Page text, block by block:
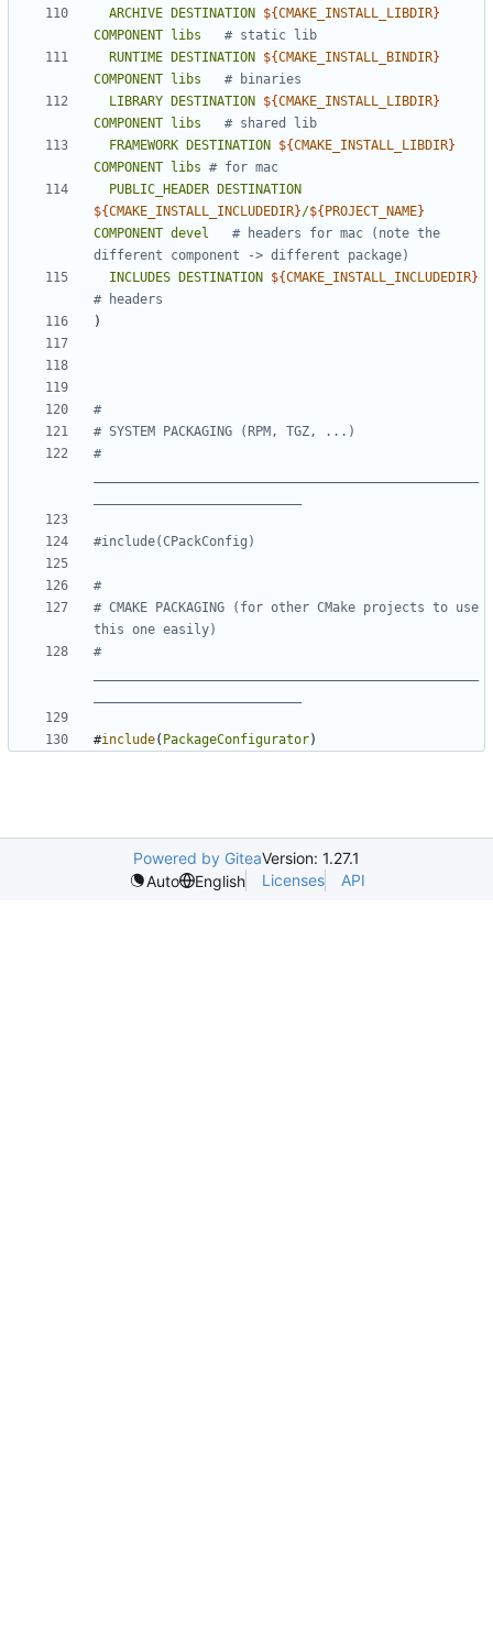
ARCHIVE DESTINATION ${CMAKE_INSTALL_LIBDIR}
COMPONENT
libs
RUNTIME
DESTINATION ${CMAKE_INSTALL_BINDIR}
COMPONENT
libs
LIBRARY
DESTINATION ${CMAKE_INSTALL_LIBDIR}
COMPONENT
libs
FRAMEWORK
DESTINATION ${CMAKE_INSTALL_LIBDIR}
COMPONENT
libs
PUBLIC_HEADER
DESTINATION
${CMAKE_INSTALL_INCLUDEDIR}/${ PROJECT_NAME}
COMPONENT devel
# headers for mac (note the
INCLUDES
DESTINATION ${CMAKE_INSTALL_INCLUDEDIR}
)
#
# CMAKE PACKAGING (for other CMake projects to use
#
#include( PackageConfigurator)
Powered by GiteaVersion: 1.27.1
Auto
English Licenses API